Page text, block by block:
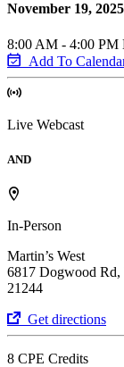
November 19, 2025
8:00 AM - 4:00 PM
Add To
Live Webcast
AND
In-Person
Martin’s West
6817 Dogwood
21244
Get directions
8 CPE Credits